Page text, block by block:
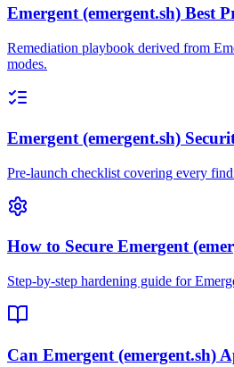
Emergent (emergent.sh) Best
Remediation playbook derived from
modes.
Emergent (emergent.sh)
Pre-launch checklist covering every
How to Secure Emergent
Step-by-step hardening guide for
Can Emergent (emergent.sh)